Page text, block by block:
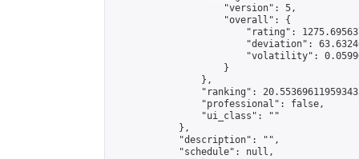
                    "version": 5,
                    "overall": {
"rating":
"deviation":
"volatility":
                    }
                },
"ranking":
                "professional": false,
                "ui_class": ""
            },
            "description": "",
            "schedule": null,